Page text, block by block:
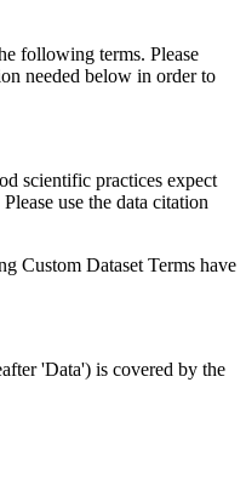
following terms. Please
needed below in order to
scientific practices expect
use the data citation
Custom Dataset Terms have
'Data') is covered by the